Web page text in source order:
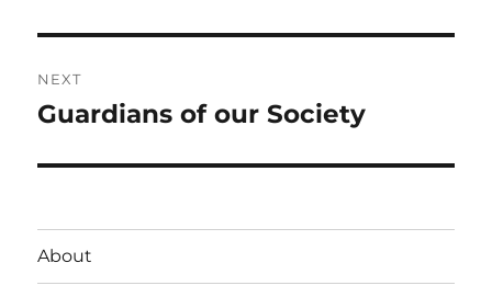
NEXT
Next
Guardians of our Society
About